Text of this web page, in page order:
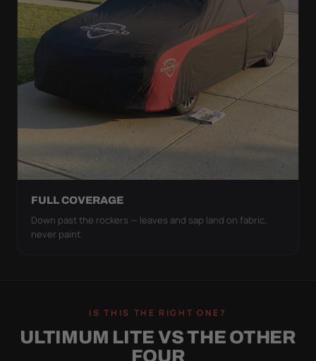
FULL COVERAGE
Down past the rockers — leaves and sap land on fabric,
never paint.
IS THIS THE RIGHT ONE?
ULTIMUM LITE VS THE OTHER
FOUR